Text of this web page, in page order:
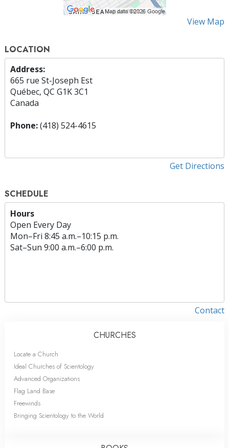
View Map
LOCATION
Address:
665 rue St-Joseph Est
Québec, QC G1K 3C1
Canada
Phone:(418) 524-4615
Get Directions
SCHEDULE
Hours
Open Every Day
Mon–Fri 8:45 a.m.–10:15 p.m.
Sat–Sun 9:00 a.m.–6:00 p.m.
Contact
CHURCHES
Locate a Church
Ideal Churches of Scientology
Advanced Organizations
Flag Land Base
Freewinds
Bringing Scientology to the World